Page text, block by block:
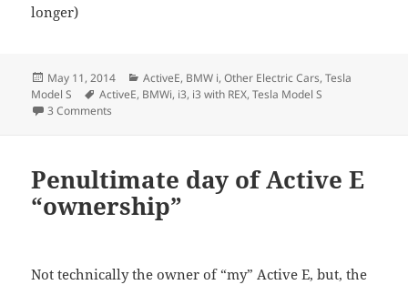
longer)
Posted
on
May 11, 2014 Categories
ActiveE, BMW i,Other Electric Cars,Tesla
Model S
Tags
ActiveE, BMWi, i3, i3 with REX,Tesla Model S
3 Comments
Penultimate day of Active E
“ownership”
Not technically the owner of “my” Active E, but, the